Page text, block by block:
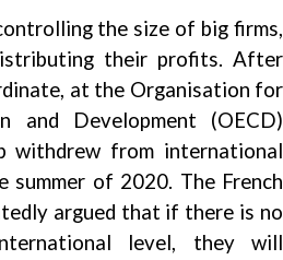
the size of big firms,
their profits. After
at the Organisation for
and Development (OECD)
withdrew from international
of 2020. The French
argued that if there is no
level, they will